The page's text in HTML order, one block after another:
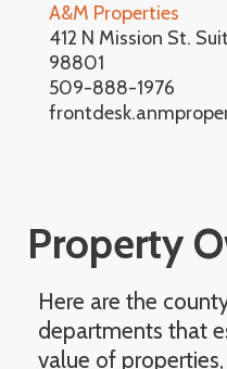
A&M Properties
412 N Mission St.
98801
509-888-1976
Property
Here are the
departments that
value of